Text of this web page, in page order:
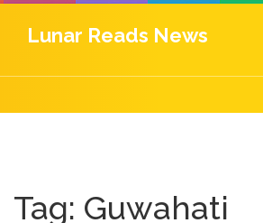
Lunar Reads News
Tag: Guwahati